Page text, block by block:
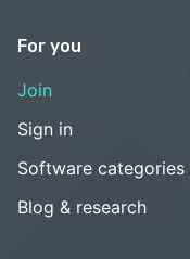
For you
Join
Sign in
Software categories
Blog & research